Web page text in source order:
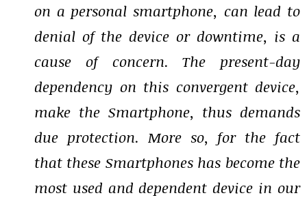
on a personal smartphone, can lead to
denial of the device or downtime, is a
cause of concern. The present-day
dependency on this convergent device,
make the Smartphone, thus demands
due protection. More so, for the fact
that these Smartphones has become the
most used and dependent device in our